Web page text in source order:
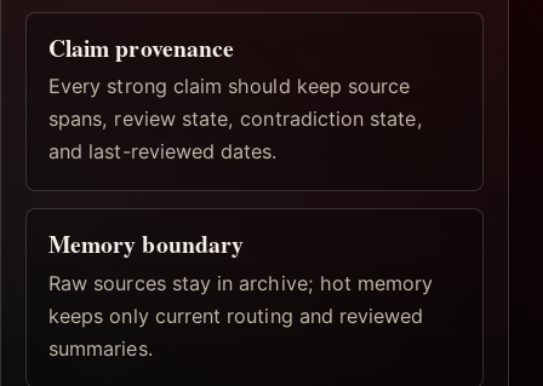
Claim provenance
Every strong claim should keep source
spans, review state, contradiction state,
and last-reviewed dates.
Memory boundary
Raw sources stay in archive; hot memory
keeps only current routing and reviewed
summaries.